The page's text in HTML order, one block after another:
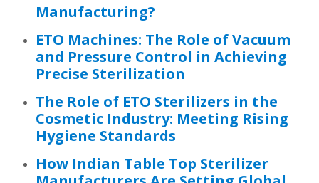
Manufacturing?
ETO Machines: The Role of Vacuum
and Pressure Control in Achieving
Precise Sterilization
The Role of ETO Sterilizers in the
Cosmetic Industry: Meeting Rising
Hygiene Standards
How Indian Table Top Sterilizer